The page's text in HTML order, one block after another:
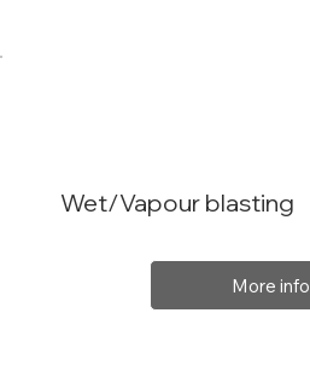
Wet/Vapour blasting
More info